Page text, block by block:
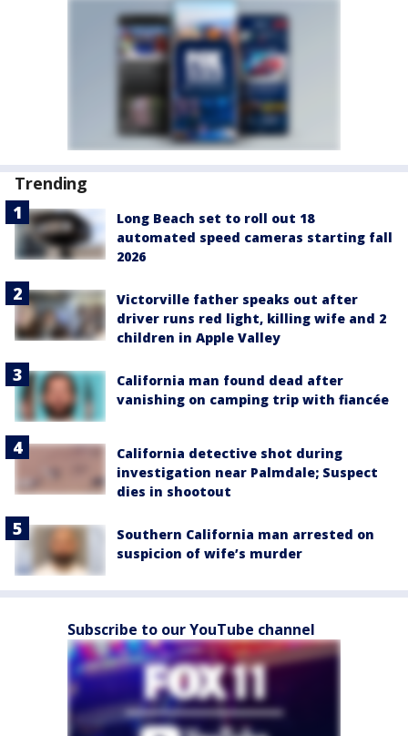
Trending
Long Beach set to roll out 18
automated speed cameras starting fall
2026
Victorville father speaks out after
driver runs red light, killing wife and 2
children in Apple Valley
California man found dead after
vanishing on camping trip with fiancée
California detective shot during
investigation near Palmdale; Suspect
dies in shootout
Southern California man arrested on
suspicion of wife’s murder
Subscribe to our YouTube channel